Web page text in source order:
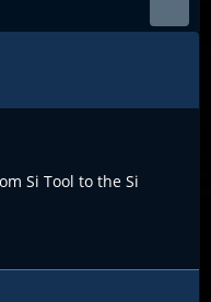
Si Tool to the Si